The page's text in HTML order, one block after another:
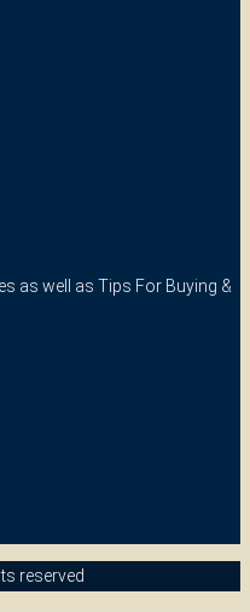
as well as Tips For Buying &
reserved